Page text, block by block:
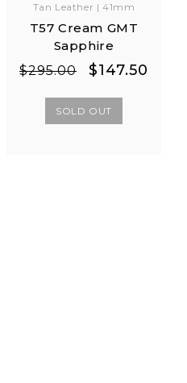
Tan Leather | 41mm
T57 Cream GMT
Sapphire
Regular
$295.00
Sale
$147.50
SOLD OUT